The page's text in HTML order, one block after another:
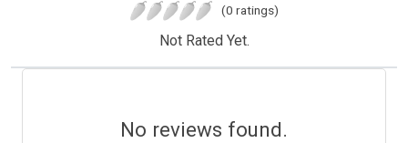
(0 ratings)
Not Rated Yet.
No reviews found.